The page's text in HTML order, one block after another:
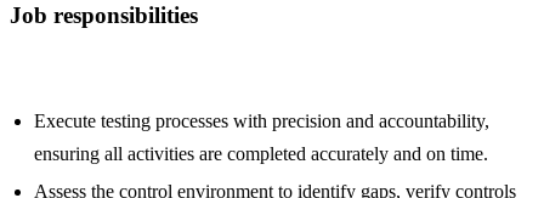
Job responsibilities
Execute testing processes with precision and accountability,
ensuring all activities are completed accurately and on time.
Assess the control environment to identify gaps, verify controls